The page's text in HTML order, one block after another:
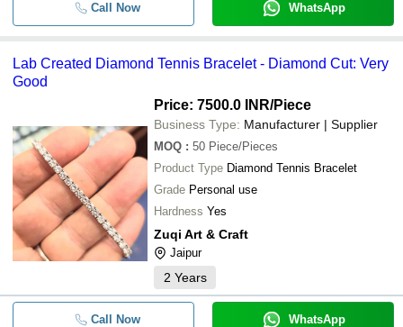
Call Now WhatsApp
Lab Created Diamond Tennis Bracelet - Diamond Cut: Very
Good
Price: 7500.0 INR/Piece
Business Type: Manufacturer | Supplier
MOQ : 50 Piece/Pieces
Product Type Diamond Tennis Bracelet
Grade Personal use
Hardness Yes
Zuqi Art & Craft
Jaipur
2 Years
Call Now WhatsApp